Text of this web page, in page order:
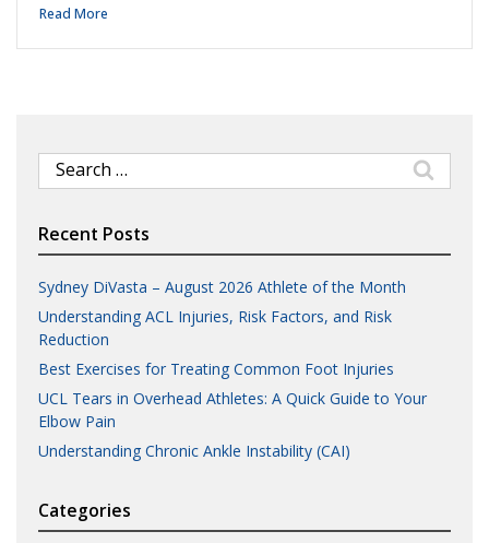
Read More
Search
for:
Recent Posts
Sydney DiVasta – August 2026 Athlete of the Month
Understanding ACL Injuries, Risk Factors, and Risk
Reduction
Best Exercises for Treating Common Foot Injuries
UCL Tears in Overhead Athletes: A Quick Guide to Your
Elbow Pain
Understanding Chronic Ankle Instability (CAI)
Categories